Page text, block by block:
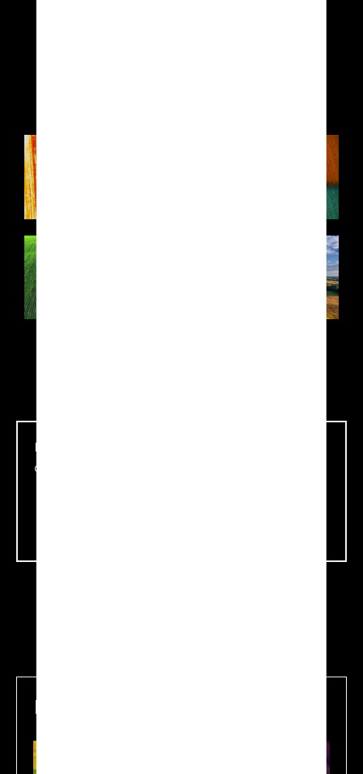
Download all information about Agro-Tech
application
Mapping